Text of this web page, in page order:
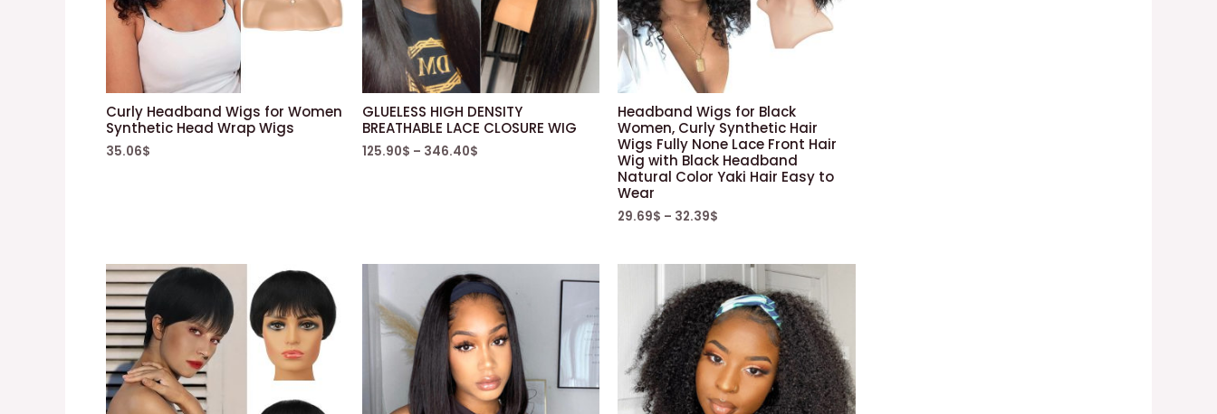
Curly Headband Wigs for Women
Synthetic Head Wrap Wigs
35.06$
GLUELESS HIGH DENSITY
BREATHABLE LACE CLOSURE WIG
125.90$ – 346.40$
Headband Wigs for Black
Women, Curly Synthetic Hair
Wigs Fully None Lace Front Hair
Wig with Black Headband
Natural Color Yaki Hair Easy to
Wear
29.69$ – 32.39$